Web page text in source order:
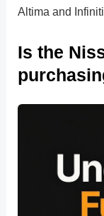
Altima and
Is the